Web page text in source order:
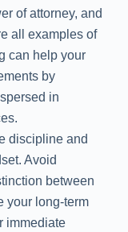
of attorney, and
all examples of
can help your
by
in
discipline and
Avoid
between
your long-term
immediate